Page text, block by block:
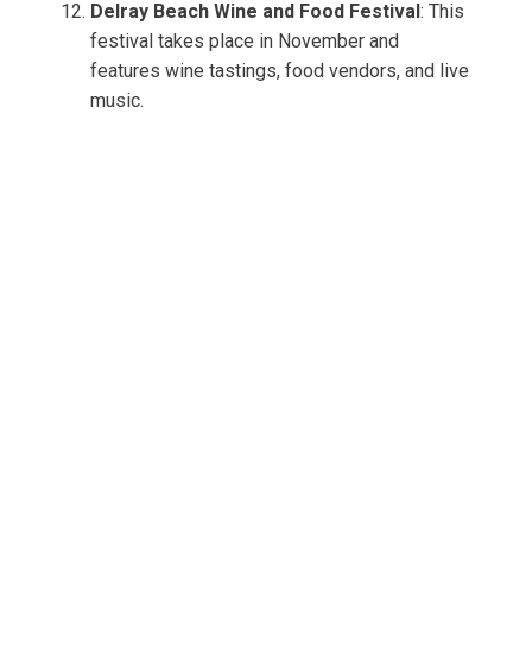
Delray Beach Wine and Food Festival : This
festival takes place in November and
features wine tastings, food vendors, and live
music.